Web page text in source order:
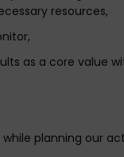
resources,
as a core value
planning our